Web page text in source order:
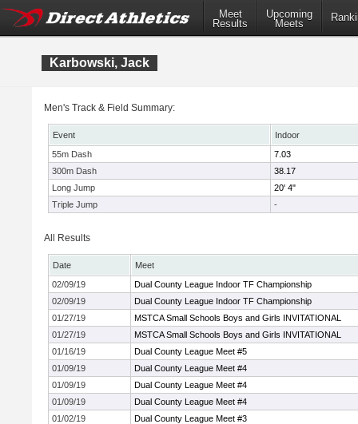
Meet
Results
Upcoming
Meets
Karbowski, Jack
Men's Track & Field Summary:
Event
Indoor
55m Dash
7.03
300m Dash
38.17
Long Jump
20' 4"
Triple Jump
-
All Results
Date
Meet
02/09/19
Dual County League Indoor TF Championship
02/09/19
Dual County League Indoor TF Championship
01/27/19
MSTCA Small Schools Boys and Girls INVITATIONAL
01/27/19
MSTCA Small Schools Boys and Girls INVITATIONAL
01/16/19
Dual County League Meet #5
01/09/19
Dual County League Meet #4
01/09/19
Dual County League Meet #4
01/09/19
Dual County League Meet #4
01/02/19
Dual County League Meet #3